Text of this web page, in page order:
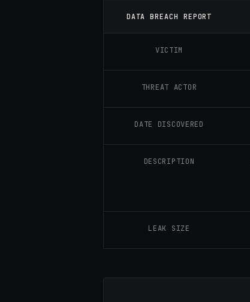
DATA BREACH REPORT
VICTIM
THREAT ACTOR
DATE DISCOVERED
DESCRIPTION
LEAK SIZE